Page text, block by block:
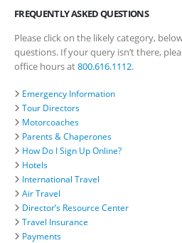
FREQUENTLY ASKED QUESTIONS
Please click on the likely category,
questions. If your query isn’t there,
office hours at800.616.1112.
Emergency Information
Tour Directors
Motorcoaches
Parents & Chaperones
How Do I Sign Up Online?
Hotels
International Travel
Air Travel
Director’s Resource Center
Travel Insurance
Payments